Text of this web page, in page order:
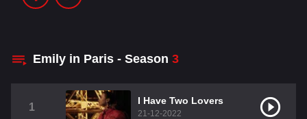
Emily in Paris - Season 3
1
I Have Two Lovers
21-12-2022